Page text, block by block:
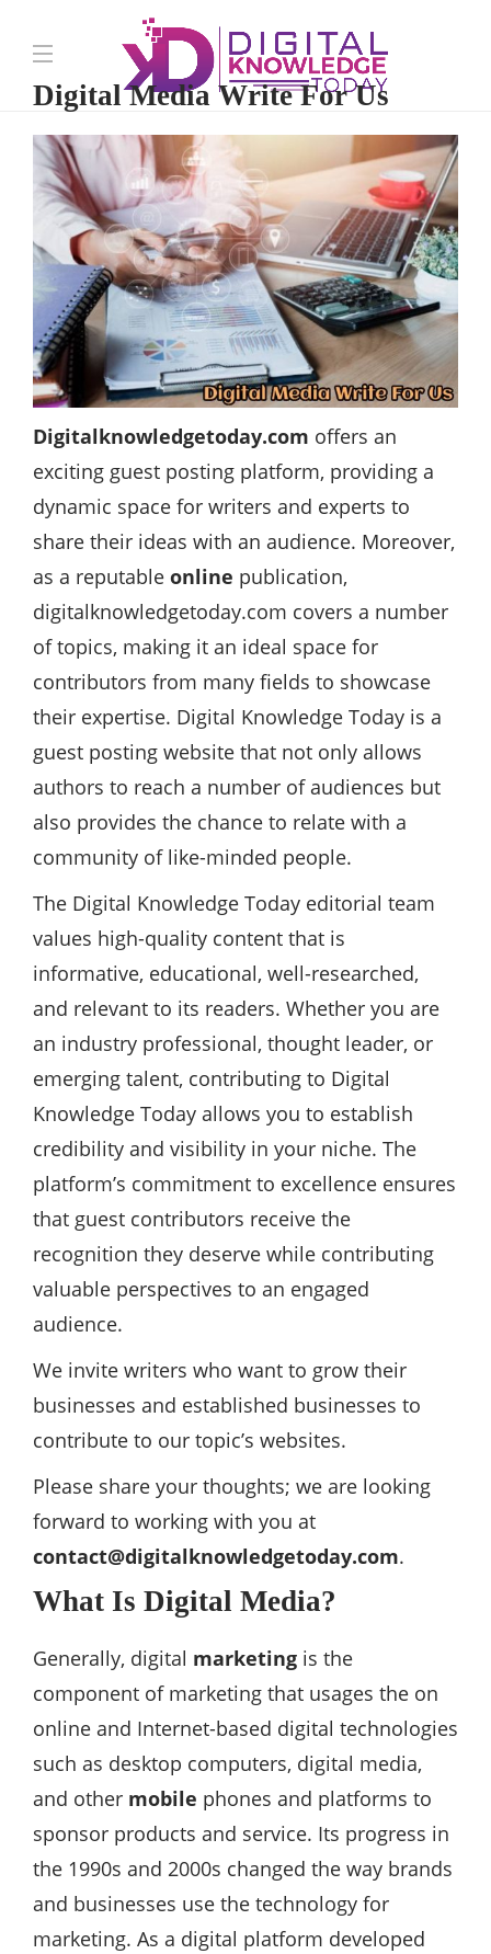
Digital Media Write For Us
Digitalknowledgetoday.com offers an
exciting guest posting platform, providing a
dynamic space for writers and experts to
share their ideas with an audience. Moreover,
as a reputable online publication,
digitalknowledgetoday.com covers a number
of topics, making it an ideal space for
contributors from many fields to showcase
their expertise. Digital Knowledge Today is a
guest posting website that not only allows
authors to reach a number of audiences but
also provides the chance to relate with a
community of like-minded people.
The Digital Knowledge Today editorial team
values high-quality content that is
informative, educational, well-researched,
and relevant to its readers. Whether you are
an industry professional, thought leader, or
emerging talent, contributing to Digital
Knowledge Today allows you to establish
credibility and visibility in your niche. The
platform’s commitment to excellence ensures
that guest contributors receive the
recognition they deserve while contributing
valuable perspectives to an engaged
audience.
We invite writers who want to grow their
businesses and established businesses to
contribute to our topic’s websites.
Please share your thoughts; we are looking
forward to working with you at
contact@digitalknowledgetoday.com.
What Is Digital Media?
Generally, digital marketing is the
component of marketing that usages the on
online and Internet-based digital technologies
such as desktop computers, digital media,
and other mobile phones and platforms to
sponsor products and service. Its progress in
the 1990s and 2000s changed the way brands
and businesses use the technology for
marketing. As a digital platform developed